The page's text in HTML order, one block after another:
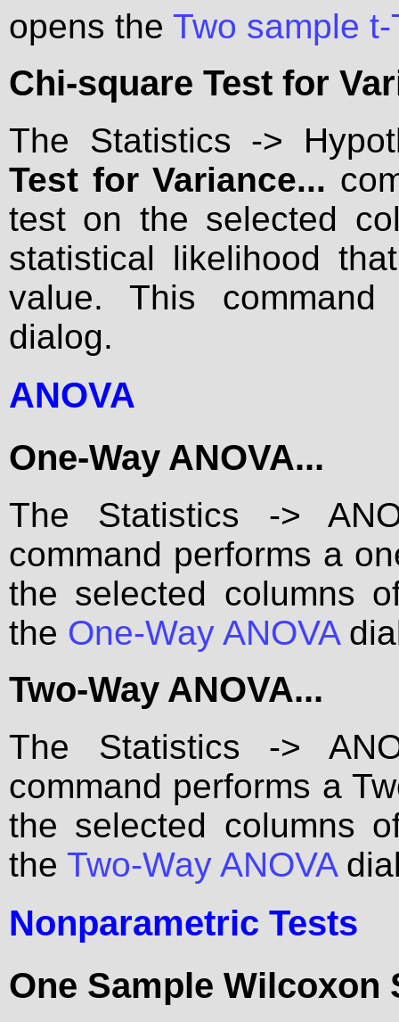
opens the Two sample
Chi-square Test for
The Statistics ->
Test for Variance...
test on the selected
statistical likelihood
value. This
dialog.
ANOVA
One-Way ANOVA...
The Statistics ->
command performs a
the selected columns
the One-Way ANOVA
Two-Way ANOVA...
The Statistics ->
command performs a
the selected columns
the Two-Way ANOVA
Nonparametric Tests
One Sample Wilcoxon